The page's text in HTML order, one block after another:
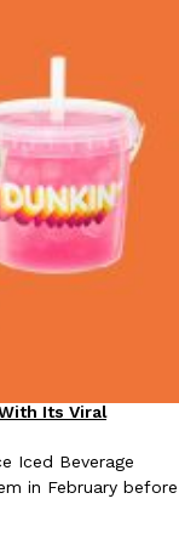
Iconic Crunchwrap
menu items a
Slider,…
All Over Your
expect: your
body care…
Its Viral
Iced Beverage
in February before